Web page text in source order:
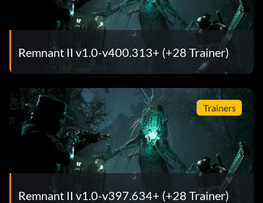
Remnant II v1.0-v400.313+ (+28 Trainer)
Trainers
Remnant II v1.0-v397.634+ (+28 Trainer)